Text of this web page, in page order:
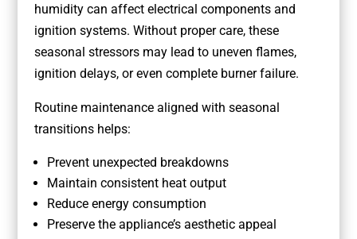
humidity can affect electrical components and
ignition systems. Without proper care, these
seasonal stressors may lead to uneven flames,
ignition delays, or even complete burner failure.
Routine maintenance aligned with seasonal
transitions helps:
Prevent unexpected breakdowns
Maintain consistent heat output
Reduce energy consumption
Preserve the appliance’s aesthetic appeal